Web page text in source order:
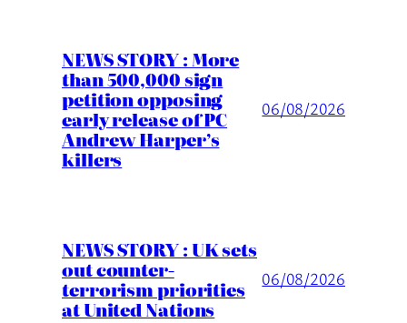
NEWS STORY : More
than 500,000 sign
petition opposing
early release of PC
Andrew Harper’s
killers
06/08/2026
NEWS STORY : UK sets
out counter-
terrorism priorities
at United Nations
06/08/2026